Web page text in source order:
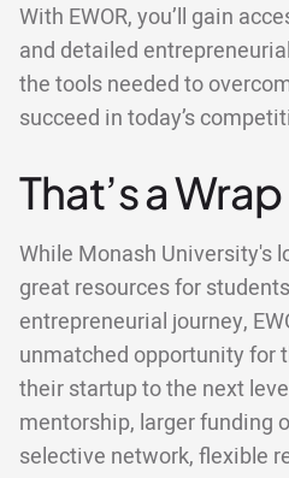
With EWOR, you’ll gain
and detailed
the tools needed to
succeed in today’s
That’s a Wrap
While Monash University's
great resources for
entrepreneurial journey,
unmatched opportunity for
their startup to the next
mentorship, larger funding
selective network, flexible